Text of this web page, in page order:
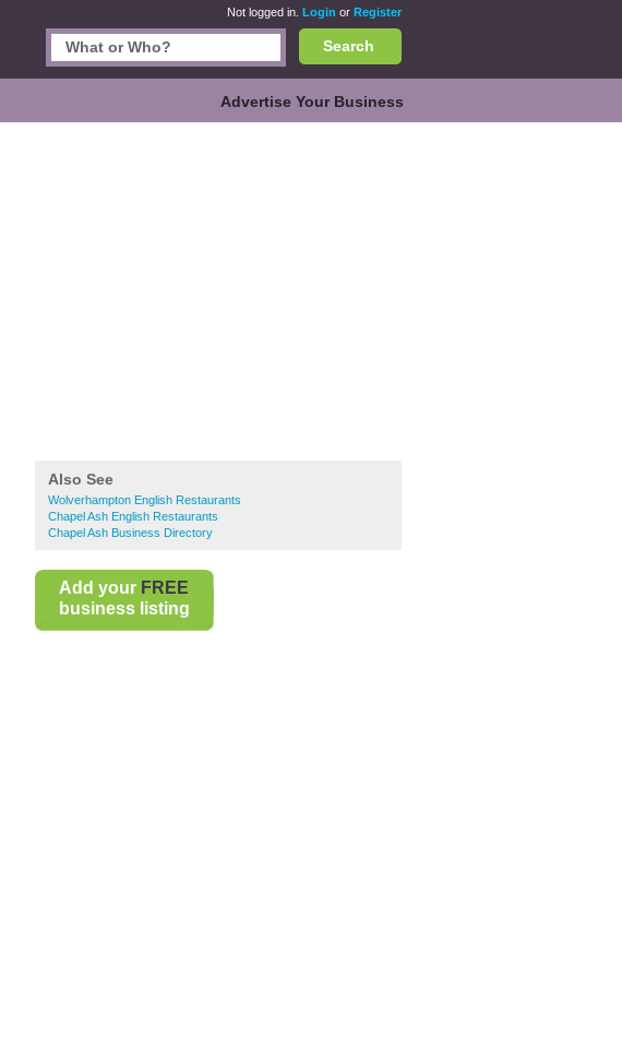
Not logged in. Login or Register
Search
Advertise Your Business
Also See
Wolverhampton English Restaurants
Chapel Ash English Restaurants
Chapel Ash Business Directory
Add your FREE
business listing